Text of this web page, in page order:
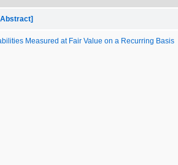
Measured at Fair Value on a Recurring Basis